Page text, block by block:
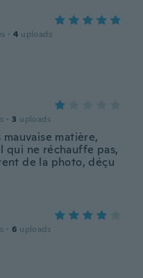
· 4 uploads
· 3 uploads
matière,
ne réchauffe pas,
de la photo, déçu
· 6 uploads